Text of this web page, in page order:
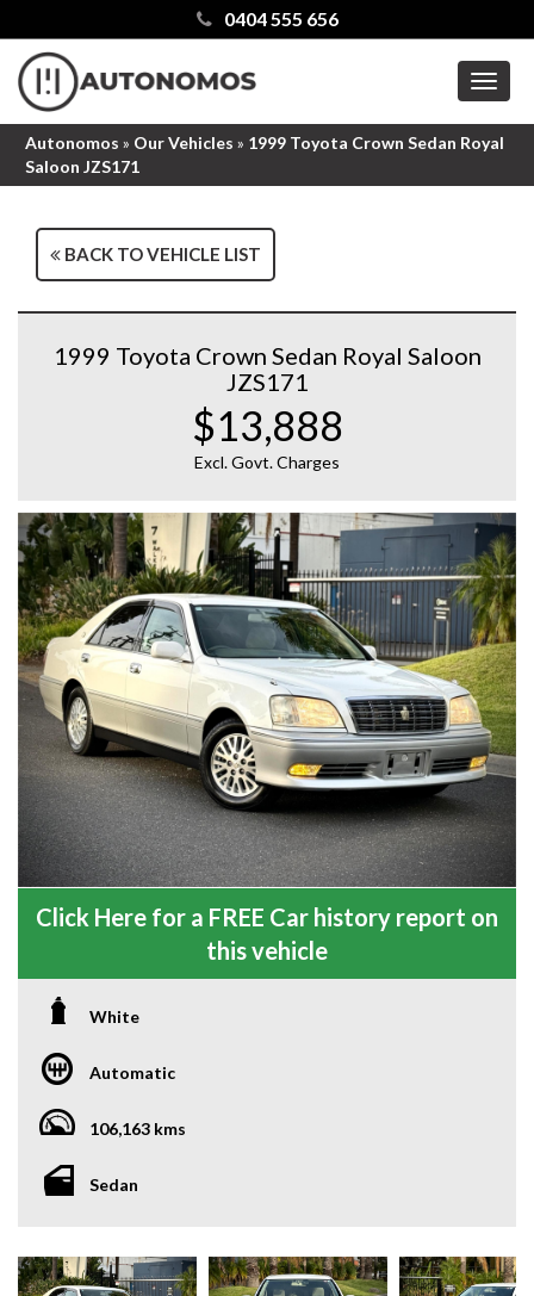
0404 555 656
Autonomos » Our Vehicles » 1999 Toyota Crown Sedan Royal
Saloon JZS171
BACK TO VEHICLE LIST
1999 Toyota Crown Sedan Royal Saloon
JZS171
$13,888
Excl. Govt. Charges
Click Here for a FREE Car history report on
this vehicle
White
Automatic
106,163 kms
Sedan